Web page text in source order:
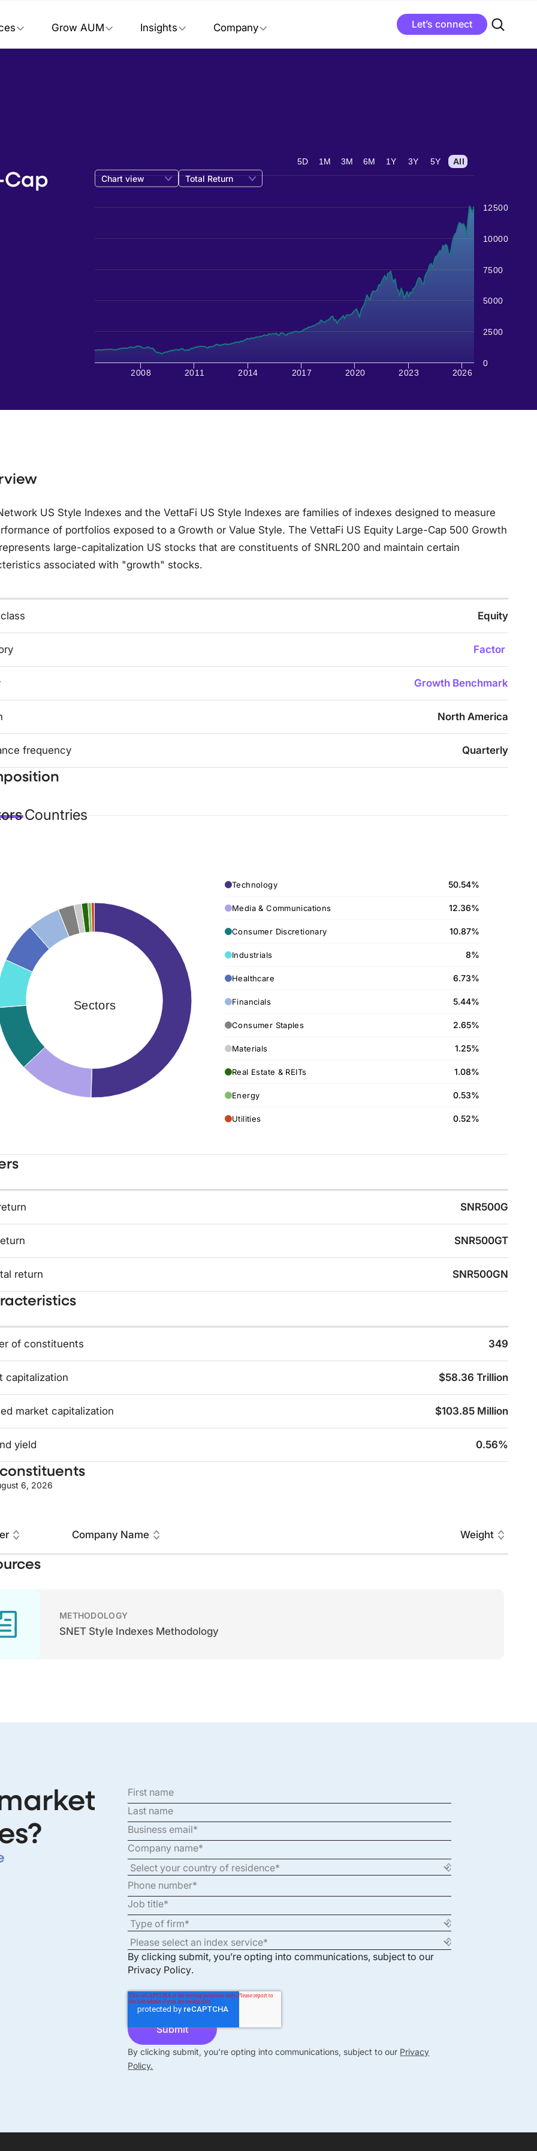
Grow AUM Insights Company Let’s connect
Cap Chart view Total Return
2008 2011 2014 2017 2020 2023 2026
0
2500
5000
7500
10000
12500
5D 1M 3M 6M 1Y 3Y 5Y All
US Style Indexes and the VettaFi US Style Indexes are families of indexes designed to measure
of portfolios exposed to a Growth or Value Style. The VettaFi US Equity Large-Cap 500 Growth
large-capitalization US stocks that are constituents of SNRL200 and maintain certain
associated with "growth" stocks.
Equity
Factor
Growth Benchmark
North America
frequency Quarterly
Countries
Sectors
Technology 50.54%
Media & Communications 12.36%
Consumer Discretionary 10.87%
Industrials 8%
Healthcare 6.73%
Financials 5.44%
Consumer Staples 2.65%
Materials 1.25%
Real Estate & REITs 1.08%
Energy 0.53%
Utilities 0.52%
SNR500G
SNR500GT
return SNR500GN
of constituents 349
capitalization $58.36 Trillion
market capitalization $103.85 Million
yield 0.56%
6, 2026
Company Name Weight
METHODOLOGY
SNET Style Indexes Methodology
By clicking submit, you’re opting into communications, subject to our
Privacy Policy.
By clicking submit, you’re opting into communications, subject to our Privacy
Policy.